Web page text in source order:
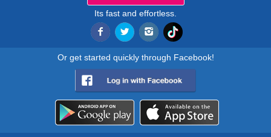
Its fast and effortless.
Or get started quickly through Facebook!